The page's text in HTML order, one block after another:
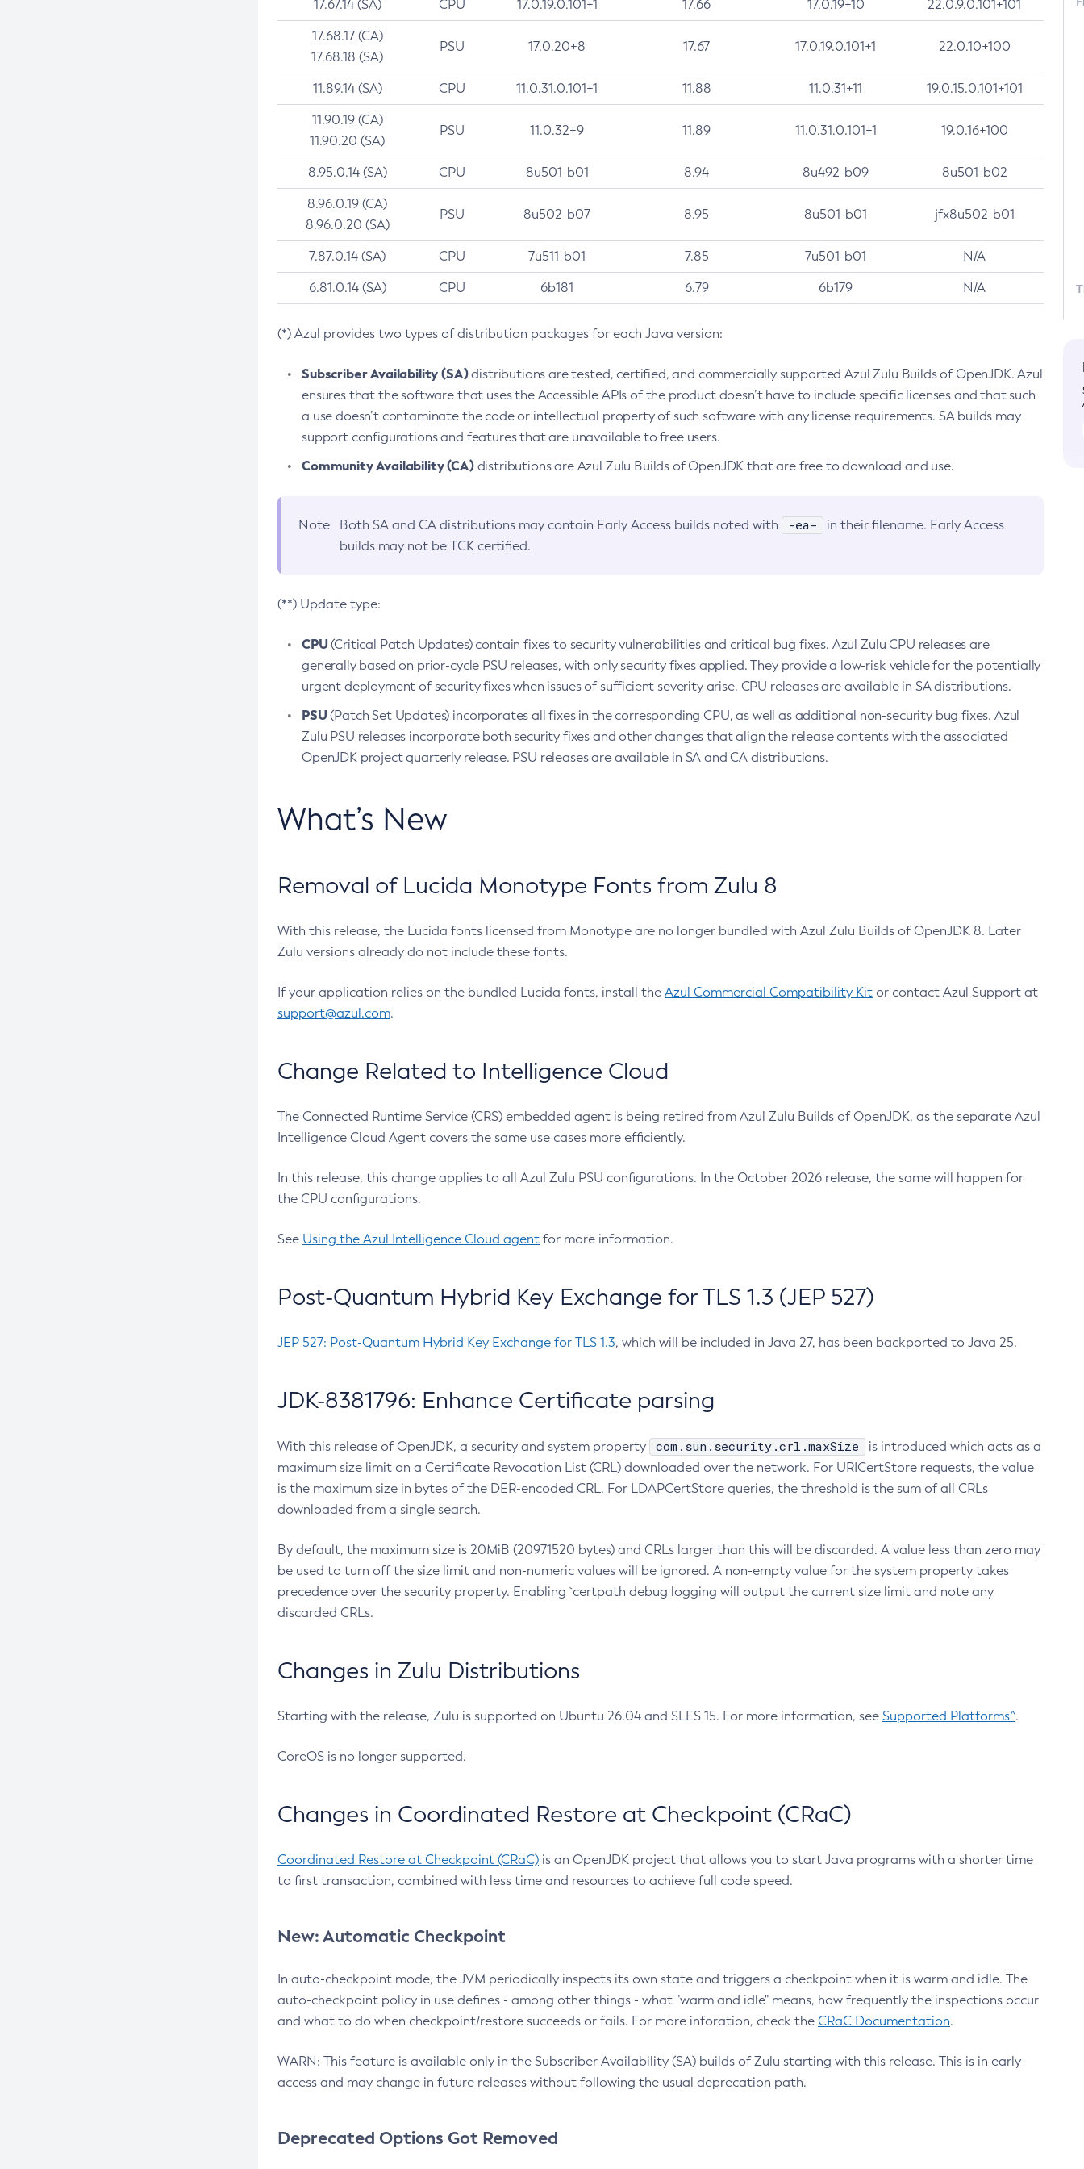
17.67.14 (SA) CPU 17.0.19.0.101+1 17.66 17.0.19+10 22.0.9.0.101+101
17.68.17 (CA)
17.68.18 (SA)
PSU 17.0.20+8 17.67 17.0.19.0.101+1 22.0.10+100
11.89.14 (SA) CPU 11.0.31.0.101+1 11.88 11.0.31+11 19.0.15.0.101+101
11.90.19 (CA)
11.90.20 (SA)
PSU 11.0.32+9 11.89 11.0.31.0.101+1 19.0.16+100
8.95.0.14 (SA) CPU 8u501-b01 8.94 8u492-b09 8u501-b02
8.96.0.19 (CA)
8.96.0.20 (SA)
PSU 8u502-b07 8.95 8u501-b01 jfx8u502-b01
7.87.0.14 (SA) CPU 7u511-b01 7.85 7u501-b01 N/A
6.81.0.14 (SA) CPU 6b181 6.79 6b179 N/A
(*) Azul provides two types of distribution packages for each Java version:
Subscriber Availability (SA)distributions are tested, certified, and commercially supported Azul Zulu Builds of OpenJDK. Azul
ensures that the software that uses the Accessible APIs of the product doesn’t have to include specific licenses and that such
a use doesn’t contaminate the code or intellectual property of such software with any license requirements. SA builds may
support configurations and features that are unavailable to free users.
Community Availability (CA)distributions are Azul Zulu Builds of OpenJDK that are free to download and use.
Note Both SA and CA distributions may contain Early Access builds noted with -ea-
in their filename. Early Access
builds may not be TCK certified.
(**) Update type:
CPU(Critical Patch Updates) contain fixes to security vulnerabilities and critical bug fixes. Azul Zulu CPU releases are
generally based on prior-cycle PSU releases, with only security fixes applied. They provide a low-risk vehicle for the potentially
urgent deployment of security fixes when issues of sufficient severity arise. CPU releases are available in SA distributions.
PSU(Patch Set Updates) incorporates all fixes in the corresponding CPU, as well as additional non-security bug fixes. Azul
Zulu PSU releases incorporate both security fixes and other changes that align the release contents with the associated
OpenJDK project quarterly release. PSU releases are available in SA and CA distributions.
What’s New
Removal of Lucida Monotype Fonts from Zulu 8
With this release, the Lucida fonts licensed from Monotype are no longer bundled with Azul Zulu Builds of OpenJDK 8. Later
Zulu versions already do not include these fonts.
If your application relies on the bundled Lucida fonts, install the Azul Commercial Compatibility Kit or contact Azul Support at
support@azul.com.
Change Related to Intelligence Cloud
The Connected Runtime Service (CRS) embedded agent is being retired from Azul Zulu Builds of OpenJDK, as the separate Azul
Intelligence Cloud Agent covers the same use cases more efficiently.
In this release, this change applies to all Azul Zulu PSU configurations. In the October 2026 release, the same will happen for
the CPU configurations.
See Using the Azul Intelligence Cloud agent for more information.
Post-Quantum Hybrid Key Exchange for TLS 1.3 (JEP 527)
JEP 527: Post-Quantum Hybrid Key Exchange for TLS 1.3, which will be included in Java 27, has been backported to Java 25.
JDK-8381796: Enhance Certificate parsing
With this release of OpenJDK, a security and system property com.sun.security.crl.maxSize
is introduced which acts as a
maximum size limit on a Certificate Revocation List (CRL) downloaded over the network. For URICertStore requests, the value
is the maximum size in bytes of the DER-encoded CRL. For LDAPCertStore queries, the threshold is the sum of all CRLs
downloaded from a single search.
By default, the maximum size is 20MiB (20971520 bytes) and CRLs larger than this will be discarded. A value less than zero may
be used to turn off the size limit and non-numeric values will be ignored. A non-empty value for the system property takes
precedence over the security property. Enabling `certpath debug logging will output the current size limit and note any
discarded CRLs.
Changes in Zulu Distributions
Starting with the release, Zulu is supported on Ubuntu 26.04 and SLES 15. For more information, see Supported Platforms^.
CoreOS is no longer supported.
Changes in Coordinated Restore at Checkpoint (CRaC)
Coordinated Restore at Checkpoint (CRaC) is an OpenJDK project that allows you to start Java programs with a shorter time
to first transaction, combined with less time and resources to achieve full code speed.
New: Automatic Checkpoint
In auto-checkpoint mode, the JVM periodically inspects its own state and triggers a checkpoint when it is warm and idle. The
auto-checkpoint policy in use defines - among other things - what "warm and idle" means, how frequently the inspections occur
and what to do when checkpoint/restore succeeds or fails. For more inforation, check the CRaC Documentation.
WARN: This feature is available only in the Subscriber Availability (SA) builds of Zulu starting with this release. This is in early
access and may change in future releases without following the usual deprecation path.
Deprecated Options Got Removed